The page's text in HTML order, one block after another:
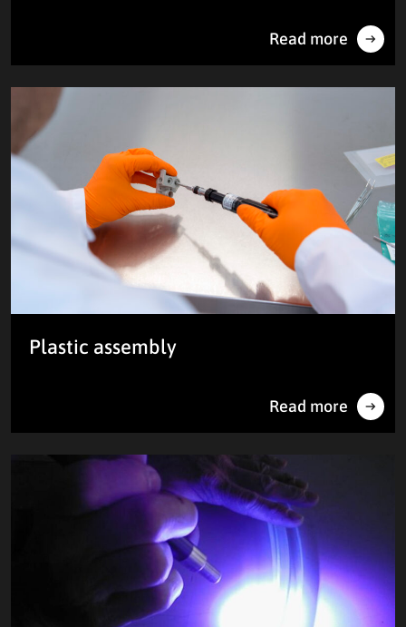
Read more
Plastic assembly
Read more